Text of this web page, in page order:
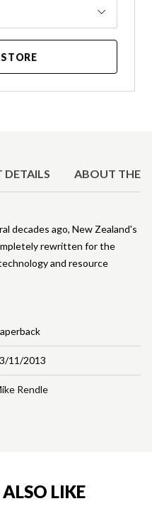
DETAILS ABOUT THE
11/2013
Rendle
decades ago, New Zealand's
rewritten for the
and resource
LIKE